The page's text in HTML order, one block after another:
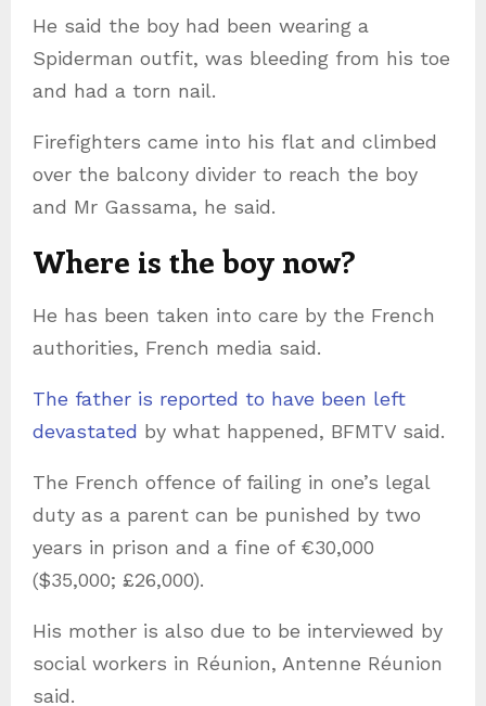
He said the boy had been wearing a
Spiderman outfit, was bleeding from his toe
and had a torn nail.
Firefighters came into his flat and climbed
over the balcony divider to reach the boy
and Mr Gassama, he said.
Where is the boy now?
He has been taken into care by the French
authorities, French media said.
The father is reported to have been left
devastated by what happened, BFMTV said.
The French offence of failing in one’s legal
duty as a parent can be punished by two
years in prison and a fine of €30,000
($35,000; £26,000).
His mother is also due to be interviewed by
social workers in Réunion, Antenne Réunion
said.